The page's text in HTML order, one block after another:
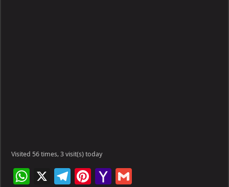
Visited 56 times, 3 visit(s) today
W X
Te Pi Ya